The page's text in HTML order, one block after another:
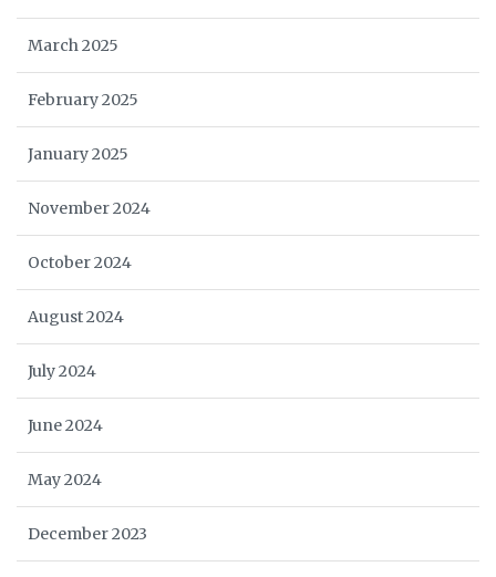
March 2025
February 2025
January 2025
November 2024
October 2024
August 2024
July 2024
June 2024
May 2024
December 2023